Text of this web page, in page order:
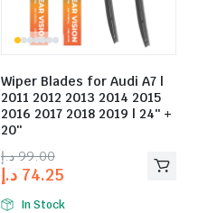
Wiper Blades for Audi A7 |
2011 2012 2013 2014 2015
2016 2017 2018 2019 | 24″ +
20″
99.00 د.إ
74.25 د.إ
In Stock